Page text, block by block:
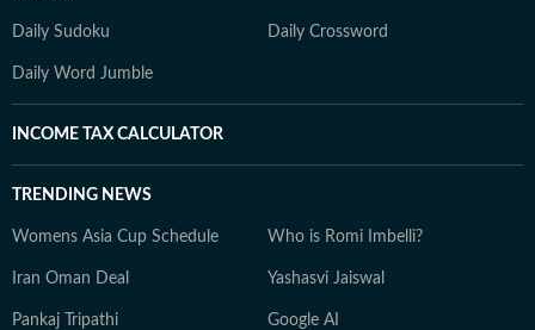
Daily Sudoku Daily Crossword
Daily Word Jumble
INCOME TAX CALCULATOR
TRENDING NEWS
Womens Asia Cup Schedule Who is Romi Imbelli?
Iran Oman Deal Yashasvi Jaiswal
Pankaj Tripathi Google AI